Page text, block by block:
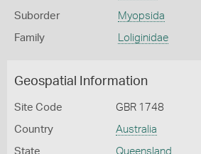
Suborder Myopsida
Family Loliginidae
Geospatial Information
Site Code GBR 1748
Country Australia
State Queensland